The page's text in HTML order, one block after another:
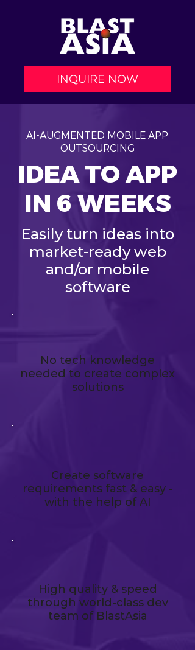
INQUIRE NOW
AI-AUGMENTED MOBILE APP
OUTSOURCING
IDEA TO APP
IN 6 WEEKS
Easily turn ideas into
market-ready web
and/or mobile
software
No tech knowledge
needed to create complex
solutions
Create software
requirements fast & easy -
with the help of AI
High quality & speed
through world-class dev
team of BlastAsia